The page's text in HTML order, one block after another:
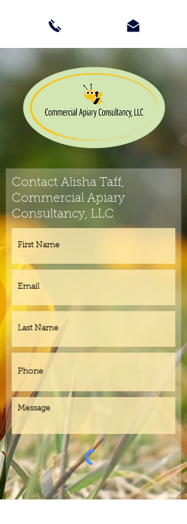
Contact Alisha Taff,
Commercial Apiary
Consultancy, LLC